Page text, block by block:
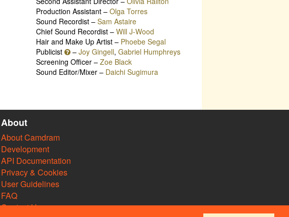
Production Assistant – Olga Torres
Sound Recordist – Sam Astaire
Chief Sound Recordist – Will J-Wood
Hair and Make Up Artist – Phoebe Segal
Publicist
– Joy Gingell, Gabriel Humphreys
Screening Officer – Zoe Black
Sound Editor/Mixer – Daichi Sugimura
About
About Camdram
Development
API Documentation
Privacy & Cookies
User Guidelines
FAQ
Contact Us